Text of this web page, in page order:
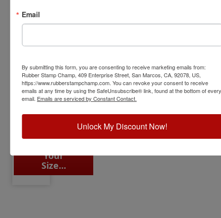
Half
Sizes
Your
Size...
Email
By submitting this form, you are consenting to receive marketing emails from:
Rubber Stamp Champ, 409 Enterprise Street, San Marcos, CA, 92078, US,
https://www.rubberstampchamp.com. You can revoke your consent to receive
emails at any time by using the SafeUnsubscribe® link, found at the bottom of every
email. Emails are serviced by Constant Contact.
Unlock My Discount Now!